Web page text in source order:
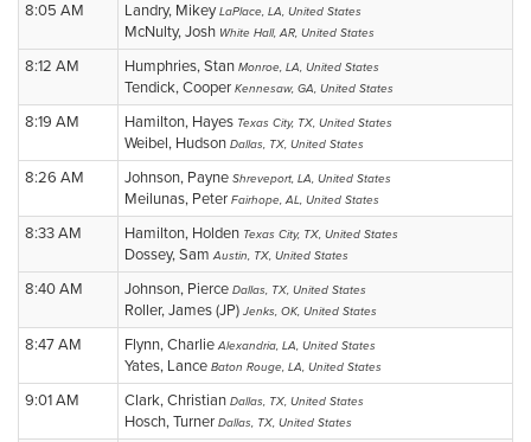
8:05 AM Landry, MikeyLaPlace, LA, United States
McNulty, Josh White Hall, AR, United States
8:12 AM Humphries, Stan Monroe, LA, United States
Tendick, Cooper Kennesaw, GA, United States
8:19 AM Hamilton, Hayes Texas City, TX, United States
Weibel, Hudson Dallas, TX, United States
8:26 AM Johnson, Payne Shreveport, LA, United States
Meilunas, Peter Fairhope, AL, United States
8:33 AM Hamilton, Holden Texas City, TX, United States
Dossey, SamAustin, TX, United States
8:40 AM Johnson, Pierce Dallas, TX, United States
Roller, James (JP) Jenks, OK, United States
8:47 AM Flynn, CharlieAlexandria, LA, United States
Yates, Lance Baton Rouge, LA, United States
9:01 AM Clark, Christian Dallas, TX, United States
Hosch, Turner Dallas, TX, United States